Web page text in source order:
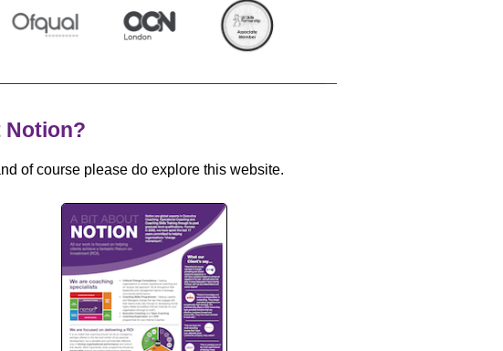
Notion?
of course please do explore this website.